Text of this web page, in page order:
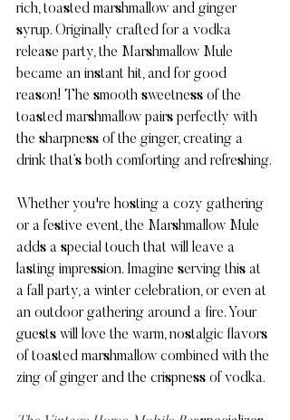
rich, toasted marshmallow and ginger
syrup. Originally crafted for a vodka
release party, the Marshmallow Mule
became an instant hit, and for good
reason! The smooth sweetness of the
toasted marshmallow pairs perfectly with
the sharpness of the ginger, creating a
drink that’s both comforting and refreshing.
Whether you're hosting a cozy gathering
or a festive event, the Marshmallow Mule
adds a special touch that will leave a
lasting impression. Imagine serving this at
a fall party, a winter celebration, or even at
an outdoor gathering around a fire. Your
guests will love the warm, nostalgic flavors
of toasted marshmallow combined with the
zing of ginger and the crispness of vodka.